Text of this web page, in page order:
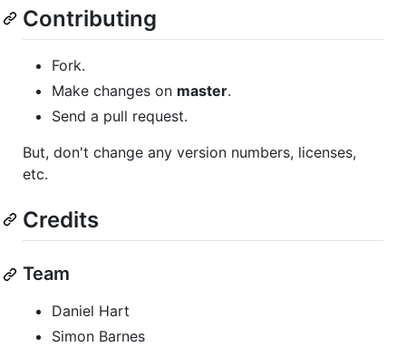
Contributing
Fork.
Make changes on master.
Send a pull request.
But, don't change any version numbers, licenses,
etc.
Credits
Team
Daniel Hart
Simon Barnes